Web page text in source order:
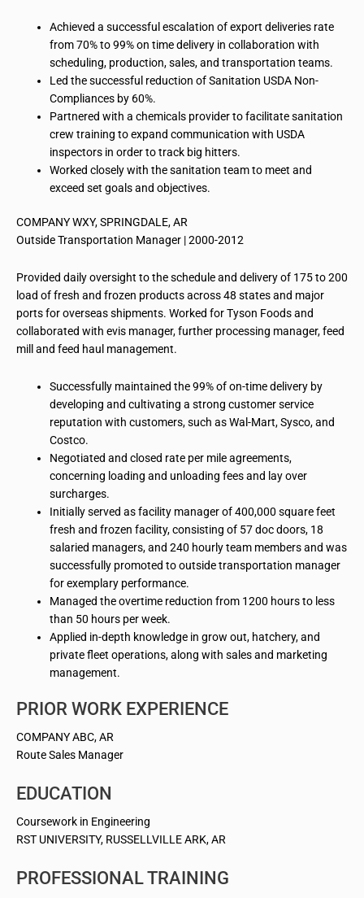
Achieved a successful escalation of export deliveries rate
from 70% to 99% on time delivery in collaboration with
scheduling, production, sales, and transportation teams.
Led the successful reduction of Sanitation USDA Non-
Compliances by 60%.
Partnered with a chemicals provider to facilitate sanitation
crew training to expand communication with USDA
inspectors in order to track big hitters.
Worked closely with the sanitation team to meet and
exceed set goals and objectives.
COMPANY WXY, SPRINGDALE, AR
Outside Transportation Manager | 2000-2012
Provided daily oversight to the schedule and delivery of 175 to 200
load of fresh and frozen products across 48 states and major
ports for overseas shipments. Worked for Tyson Foods and
collaborated with evis manager, further processing manager, feed
mill and feed haul management.
Successfully maintained the 99% of on-time delivery by
developing and cultivating a strong customer service
reputation with customers, such as Wal-Mart, Sysco, and
Costco.
Negotiated and closed rate per mile agreements,
concerning loading and unloading fees and lay over
surcharges.
Initially served as facility manager of 400,000 square feet
fresh and frozen facility, consisting of 57 doc doors, 18
salaried managers, and 240 hourly team members and was
successfully promoted to outside transportation manager
for exemplary performance.
Managed the overtime reduction from 1200 hours to less
than 50 hours per week.
Applied in-depth knowledge in grow out, hatchery, and
private fleet operations, along with sales and marketing
management.
PRIOR WORK EXPERIENCE
COMPANY ABC, AR
Route Sales Manager
EDUCATION
Coursework in Engineering
RST UNIVERSITY, RUSSELLVILLE ARK, AR
PROFESSIONAL TRAINING